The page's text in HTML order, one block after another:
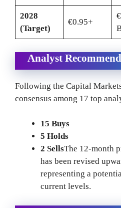
2028
(Target)
€0.95+
Analyst
Following the Capital
consensus among 17 top
15 Buys
5 Holds
2 SellsThe 12-month
has been revised
representing a
current levels.